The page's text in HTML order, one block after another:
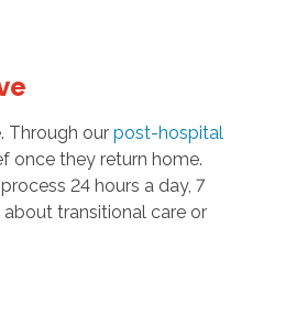
Through ourpost-hospital
once they return home.
24 hours a day, 7
transitional care or